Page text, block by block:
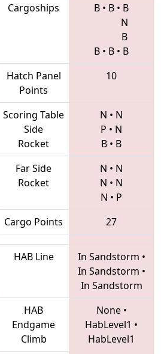
Cargoships B • B • B
N
B
B • B • B
Hatch Panel
Points
10
Scoring Table
Side
Rocket
N • N
P • N
B • B
Far Side
Rocket
N • N
N • N
N • P
Cargo Points 27
HAB Line In Sandstorm •
In Sandstorm •
In Sandstorm
HAB
Endgame
Climb
None•
HabLevel1 •
HabLevel1